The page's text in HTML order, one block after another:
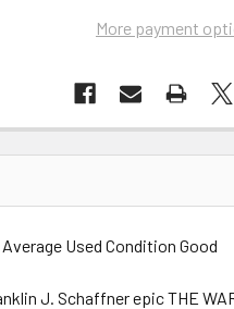
More payment
Used Condition Good
J. Schaffner epic THE